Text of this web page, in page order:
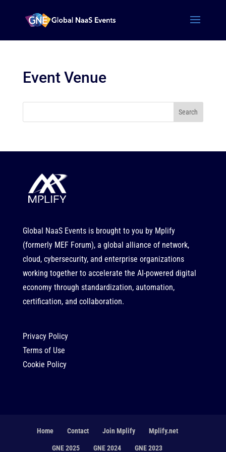
Event Venue
Search
Global NaaS Events is brought to you by Mplify
(formerly MEF Forum), a global alliance of network,
cloud, cybersecurity, and enterprise organizations
working together to accelerate the AI-powered digital
economy through standardization, automation,
certification, and collaboration.
Privacy Policy
Terms of Use
Cookie Policy
Home Contact Join Mplify Mplify.net
GNE 2025 GNE 2024 GNE 2023